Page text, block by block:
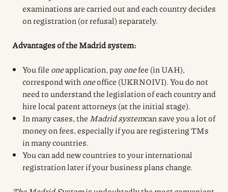
examinations are carried out and each country decides
on registration (or refusal) separately.
Advantages of the Madrid system:
You file oneapplication, payonefee (in UAH),
correspond with oneoffice (UKRNOIVI). You do not
need to understand the legislation of each country and
hire local patent attorneys (at the initial stage).
In many cases, the Madrid systemcan save you a lot of
money on fees, especially if you are registering TMs
in many countries.
You can add new countries to your international
registration later if your business plans change.